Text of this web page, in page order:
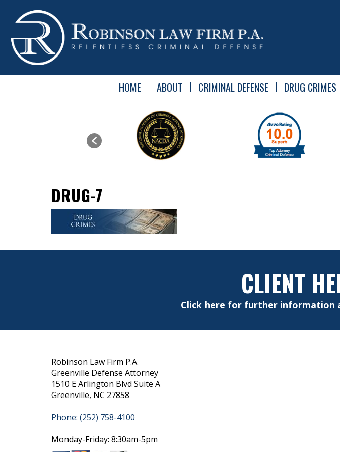
HOME ABOUT CRIMINAL DEFENSE DRUG CRIMES
DRUG-7
CLIENT
Click here for further information
Robinson Law Firm P.A.
Greenville Defense Attorney
1510 E Arlington Blvd Suite A
Greenville, NC 27858
Phone: (252) 758-4100
Monday-Friday: 8:30am-5pm